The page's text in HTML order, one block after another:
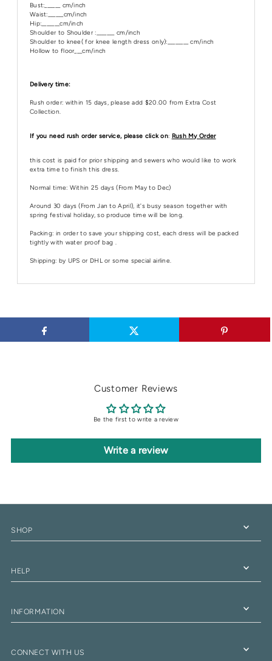
Bust:______ cm/inch
Waist:______cm/inch
Hip:_______cm/inch
Shoulder to Shoulder :_______ cm/inch
Shoulder to knee( for knee length dress only):________ cm/inch
Hollow to floor___cm/inch
Delivery time:
Rush order: within 15 days, please add $20.00 from Extra Cost
Collection.
If you need rush order service, please click on: Rush My Order
this cost is paid for prior shipping and sewers who would like to work
extra time to finish this dress.
Normal time: Within 25 days (From May to Dec)
Around 30 days (From Jan to April), it's busy season together with
spring festival holiday, so produce time will be long.
Packing: in order to save your shipping cost, each dress will be packed
tightly with water proof bag .
Shipping: by UPS or DHL or some special airline.
Customer Reviews
Be the first to write a review
Write a review
SHOP
HELP
INFORMATION
CONNECT WITH US